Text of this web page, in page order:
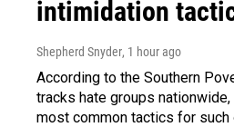
intimidation
Shepherd Snyder, 1 hour ago
According to the Southern
tracks hate groups
most common tactics for such